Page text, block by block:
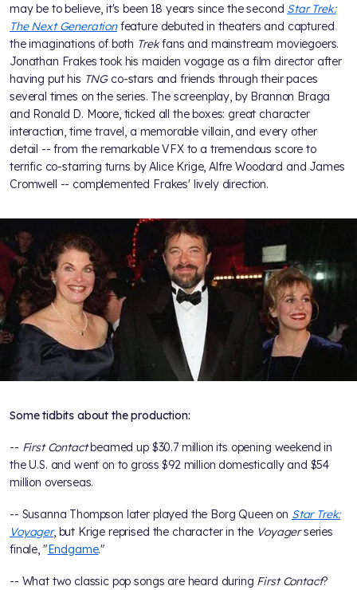
may be to believe, it's been 18 years since the second Star Trek:
The Next Generationfeature debuted in theaters and captured
the imaginations of both Trekfans and mainstream moviegoers.
Jonathan Frakes took his maiden vogage as a film director after
having put his TNGco-stars and friends through their paces
several times on the series. The screenplay, by Brannon Braga
and Ronald D. Moore, ticked all the boxes: great character
interaction, time travel, a memorable villain, and every other
detail -- from the remarkable VFX to a tremendous score to
terrific co-starring turns by Alice Krige, Alfre Woodard and James
Cromwell -- complemented Frakes' lively direction.
Some tidbits about the production:
-- First Contactbeamed up $30.7 million its opening weekend in
the U.S. and went on to gross $92 million domestically and $54
million overseas.
-- Susanna Thompson later played the Borg Queen on Star Trek:
Voyager, but Krige reprised the character in the Voyagerseries
finale, "Endgame."
-- What two classic pop songs are heard during First Contact?